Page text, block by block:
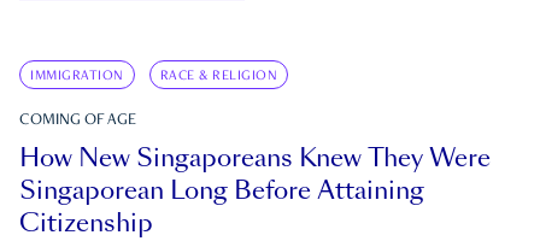
IMMIGRATION RACE & RELIGION
COMING OF AGE
How New Singaporeans Knew They Were
Singaporean Long Before Attaining
Citizenship